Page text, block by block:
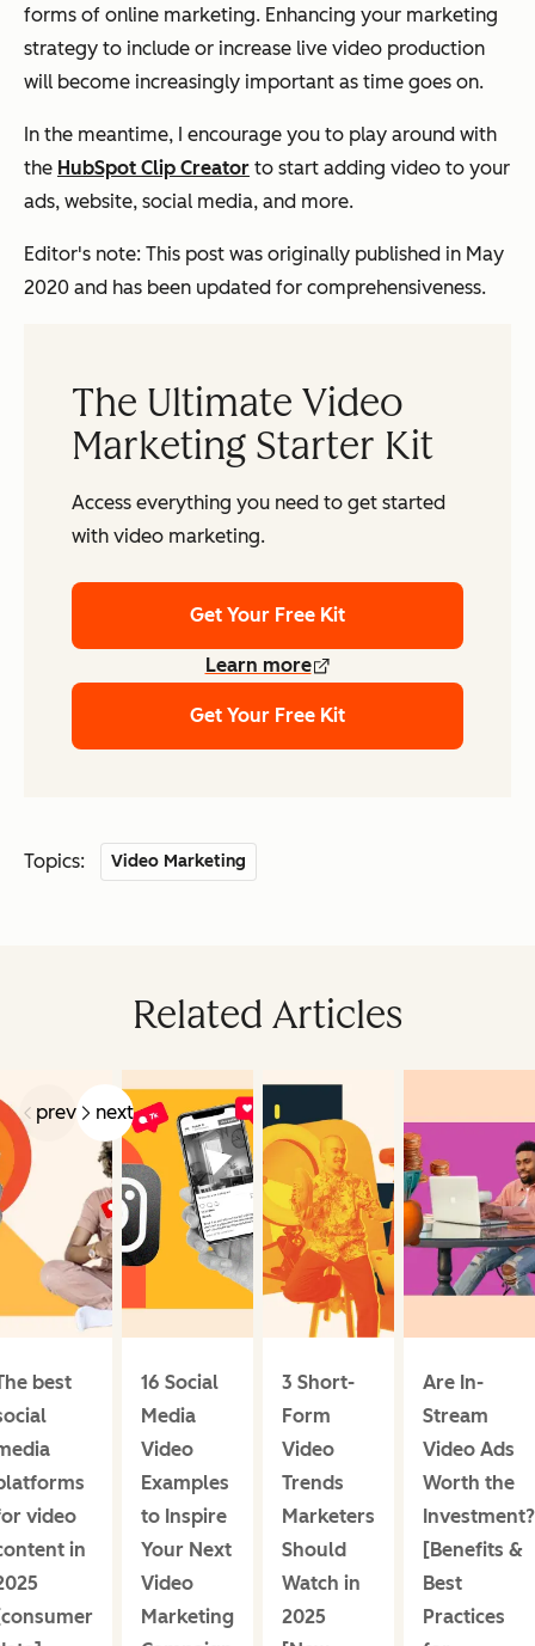
forms of online marketing. Enhancing your marketing
strategy to include or increase live video production
will become increasingly important as time goes on.
In the meantime, I encourage you to play around with
the HubSpot Clip Creator to start adding video to your
ads, website, social media, and more.
Editor's note: This post was originally published in May
2020 and has been updated for comprehensiveness.
The Ultimate Video
Marketing Starter Kit
Access everything you need to get started
with video marketing.
Get Your Free Kit
Learn more
Get Your Free Kit
Topics: Video Marketing
Related Articles
prev next
best
video
in
16 Social
Media
Video
Examples
to Inspire
Your Next
Video
Marketing
3 Short-
Form
Video
Trends
Marketers
Should
Watch in
2025
Are In-
Stream
Video Ads
Worth the
Investment?
[Benefits &
Best
Practices